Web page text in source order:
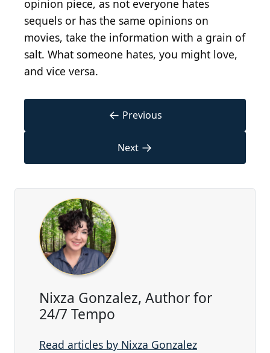
opinion piece, as not everyone hates
sequels or has the same opinions on
movies, take the information with a grain of
salt. What someone hates, you might love,
and vice versa.
← Previous
Next →
Nixza Gonzalez, Author for
24/7 Tempo
Read articles by Nixza Gonzalez